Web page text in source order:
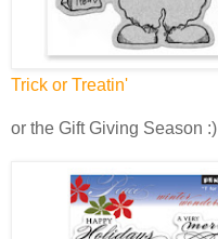
Trick or Treatin'
or the Gift Giving Season :)